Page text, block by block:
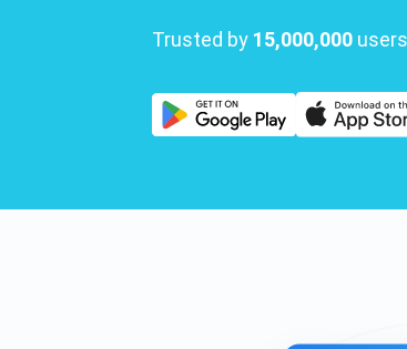
Trusted by 15,000,000